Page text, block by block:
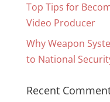
Top Tips for
Video Producer
Why Weapon
to National
Recent